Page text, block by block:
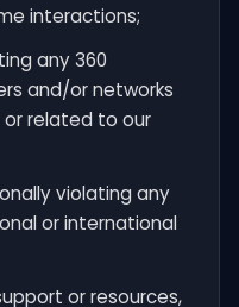
interactions;
any 360
and/or networks
related to our
violating any
or international
or resources,